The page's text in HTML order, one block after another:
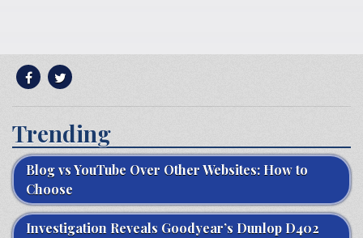
Trending
Blog vs YouTube Over Other Websites: How to
Choose
Investigation Reveals Goodyear’s Dunlop D402